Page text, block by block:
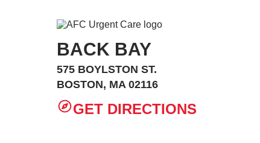
BACK BAY
575 BOYLSTON ST.
BOSTON, MA 02116
GET DIRECTIONS